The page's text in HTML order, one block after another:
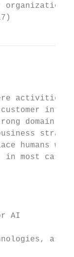
business
most
for AI
as